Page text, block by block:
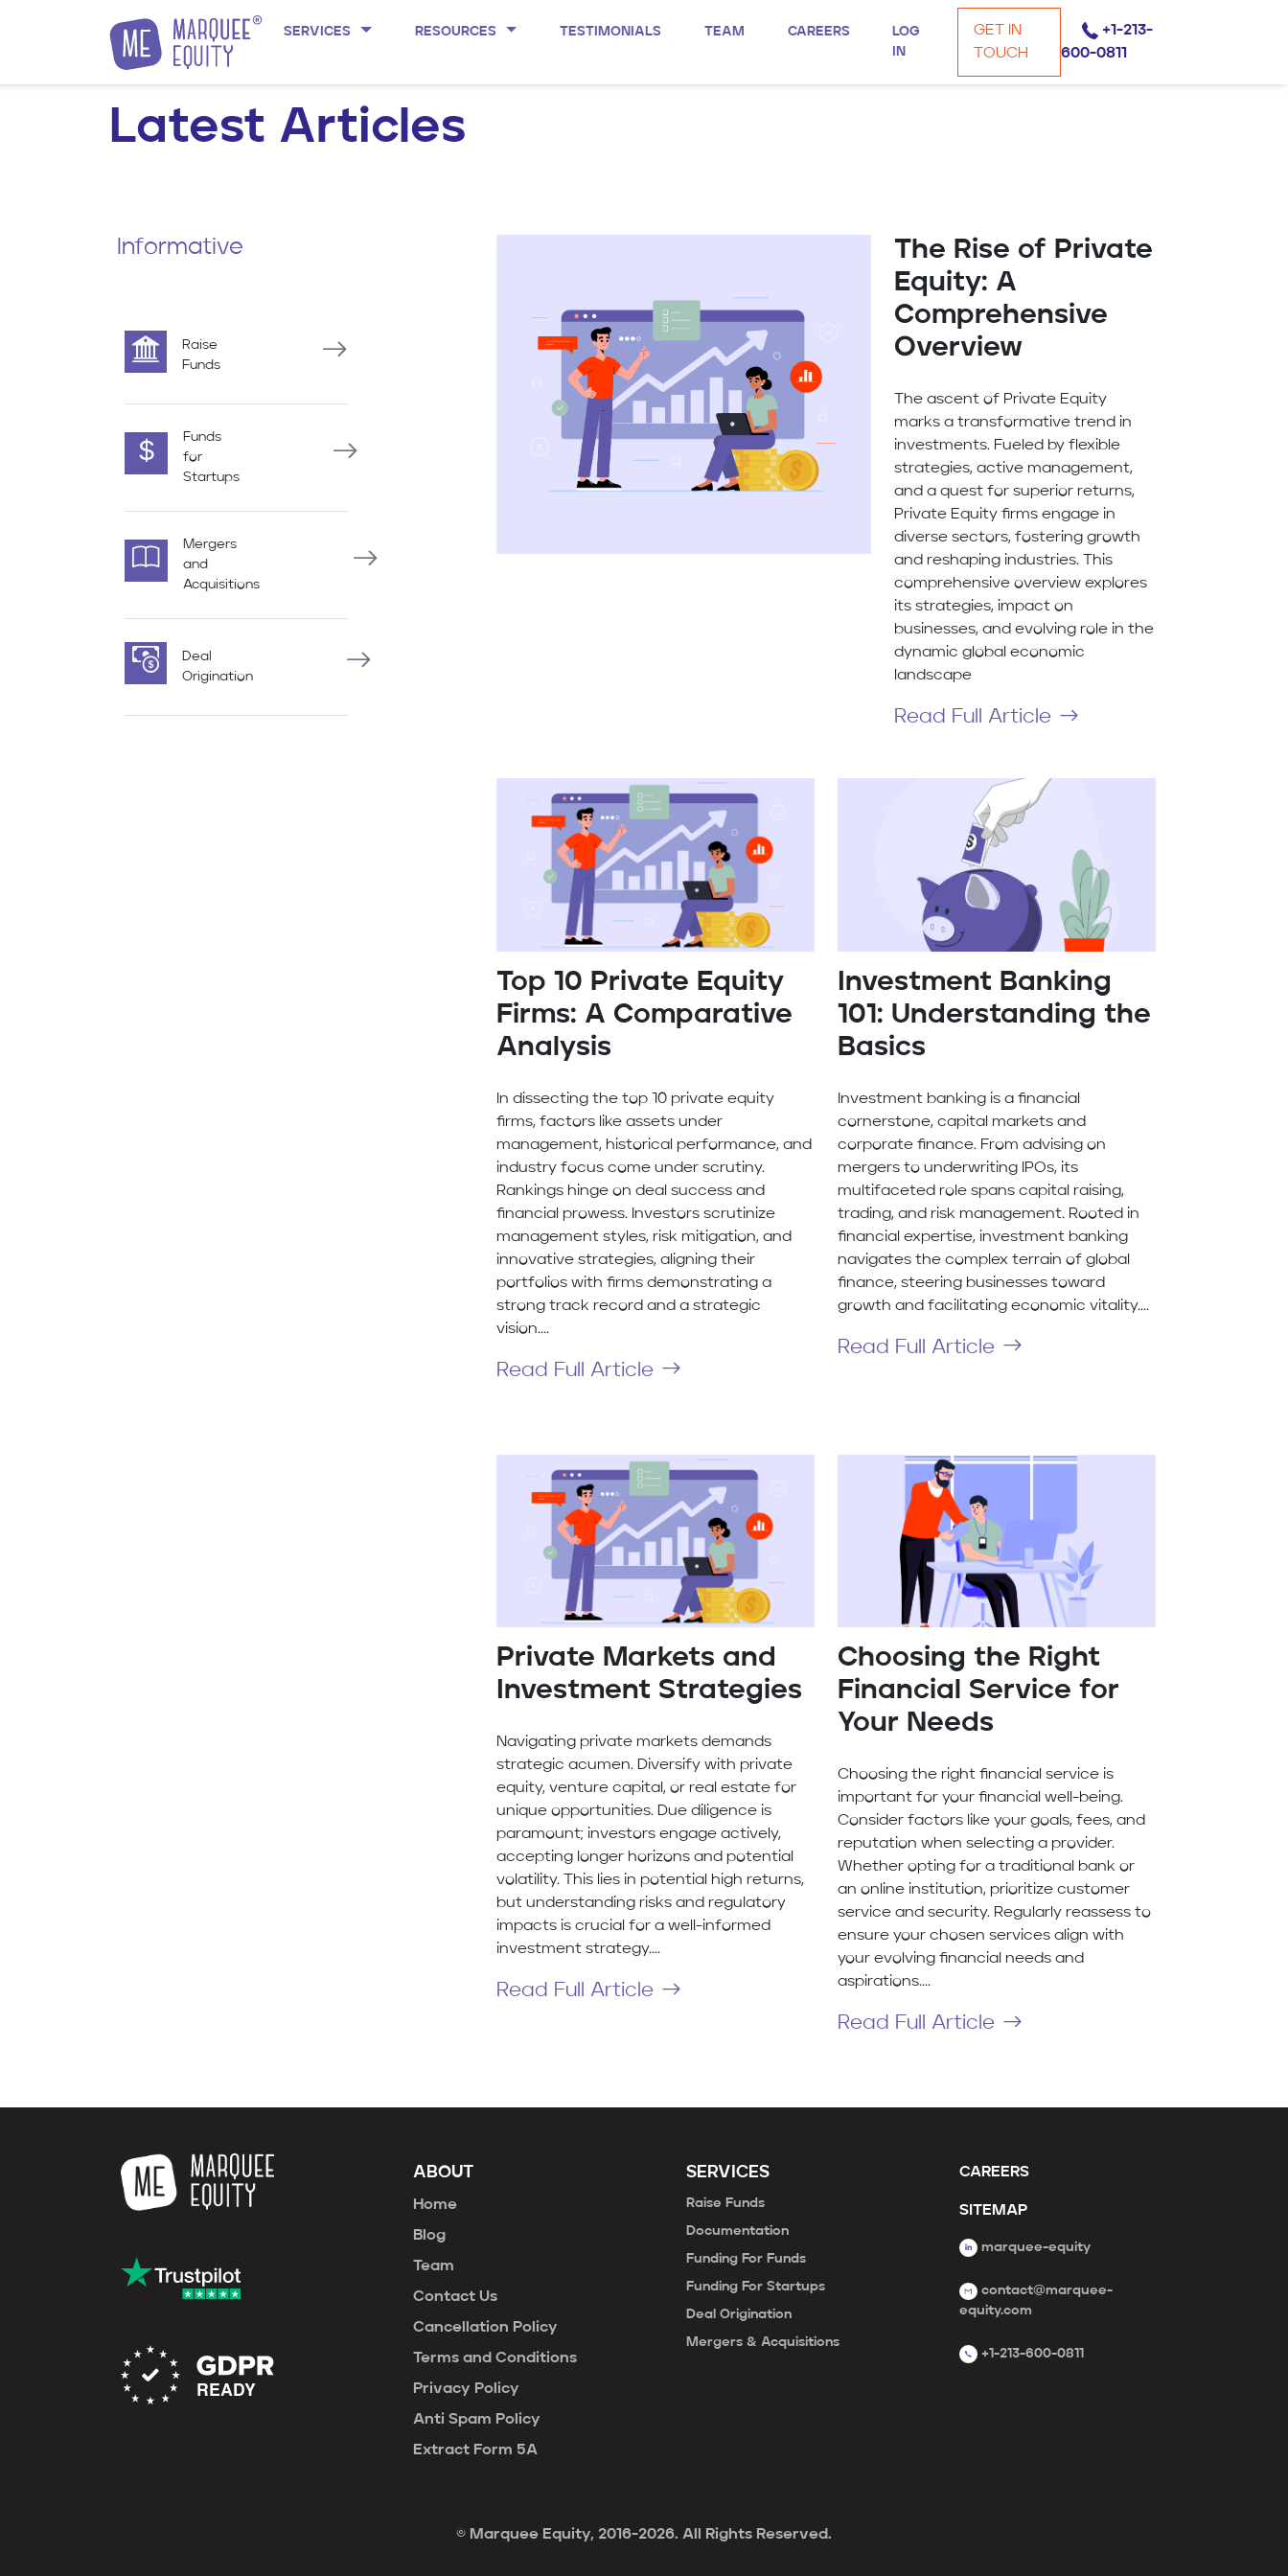
Skip to content
SERVICES RESOURCES TESTIMONIALS TEAM CAREERS
LOG
IN
GET IN
TOUCH
+1-213-
600-0811
Latest Articles
Informative
Raise
Funds
Funds
for
Startups
Mergers
and
Acquisitions
Deal
Origination
The Rise of Private
Equity: A
Comprehensive
Overview
The ascent of Private Equity
marks a transformative trend in
investments. Fueled by flexible
strategies, active management,
and a quest for superior returns,
Private Equity firms engage in
diverse sectors, fostering growth
and reshaping industries. This
comprehensive overview explores
its strategies, impact on
businesses, and evolving role in the
dynamic global economic
landscape
Read Full Article
Top 10 Private Equity
Firms: A Comparative
Analysis
In dissecting the top 10 private equity
firms, factors like assets under
management, historical performance, and
industry focus come under scrutiny.
Rankings hinge on deal success and
financial prowess. Investors scrutinize
management styles, risk mitigation, and
innovative strategies, aligning their
portfolios with firms demonstrating a
strong track record and a strategic
vision....
Read Full Article
Investment Banking
101: Understanding the
Basics
Investment banking is a financial
cornerstone, capital markets and
corporate finance. From advising on
mergers to underwriting IPOs, its
multifaceted role spans capital raising,
trading, and risk management. Rooted in
financial expertise, investment banking
navigates the complex terrain of global
finance, steering businesses toward
growth and facilitating economic vitality....
Read Full Article
Private Markets and
Investment Strategies
Navigating private markets demands
strategic acumen. Diversify with private
equity, venture capital, or real estate for
unique opportunities. Due diligence is
paramount; investors engage actively,
accepting longer horizons and potential
volatility. This lies in potential high returns,
but understanding risks and regulatory
impacts is crucial for a well-informed
investment strategy....
Read Full Article
Choosing the Right
Financial Service for
Your Needs
Choosing the right financial service is
important for your financial well-being.
Consider factors like your goals, fees, and
reputation when selecting a provider.
Whether opting for a traditional bank or
an online institution, prioritize customer
service and security. Regularly reassess to
ensure your chosen services align with
your evolving financial needs and
aspirations....
Read Full Article
ABOUT
Home
Blog
Team
Contact Us
Cancellation Policy
Terms and Conditions
Privacy Policy
Anti Spam Policy
Extract Form 5A
SERVICES
Raise Funds
Documentation
Funding For Funds
Funding For Startups
Deal Origination
Mergers & Acquisitions
CAREERS
SITEMAP
marquee-equity
contact@marquee-
equity.com
+1-213-600-0811
© Marquee Equity, 2016-2026. All Rights Reserved.